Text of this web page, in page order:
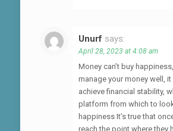
Unurf says:
April 28, 2023 at 4:08 am
Money can’t buy
manage your money well,
achieve financial stability,
platform from which to
happiness It’s true that
reach the point where they